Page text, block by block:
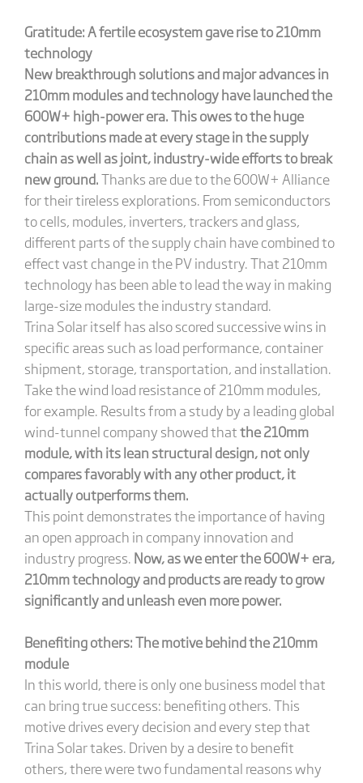
Gratitude: A fertile ecosystem gave rise to 210mm
technology
New breakthrough solutions and major advances in
210mm modules and technology have launched the
600W+ high-power era. This owes to the huge
contributions made at every stage in the supply
chain as well as joint, industry-wide efforts to break
new ground.Thanks are due to the 600W+ Alliance
for their tireless explorations. From semiconductors
to cells, modules, inverters, trackers and glass,
different parts of the supply chain have combined to
effect vast change in the PV industry. That 210mm
technology has been able to lead the way in making
large-size modules the industry standard.
Trina Solar itself has also scored successive wins in
specific areas such as load performance, container
shipment, storage, transportation, and installation.
Take the wind load resistance of 210mm modules,
for example. Results from a study by a leading global
wind-tunnel company showed thatthe 210mm
module, with its lean structural design, not only
compares favorably with any other product, it
actually outperforms them.
This point demonstrates the importance of having
an open approach in company innovation and
industry progress. Now, as we enter the 600W+ era,
210mm technology and products are ready to grow
significantly and unleash even more power.
Benefiting others: The motive behind the 210mm
module
In this world, there is only one business model that
can bring true success: benefiting others. This
motive drives every decision and every step that
Trina Solar takes. Driven by a desire to benefit
others, there were two fundamental reasons why